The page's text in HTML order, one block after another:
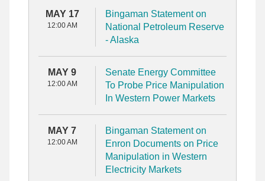
MAY 17
12:00 AM
Bingaman Statement on
National Petroleum Reserve
- Alaska
MAY 9
12:00 AM
Senate Energy Committee
To Probe Price Manipulation
In Western Power Markets
MAY 7
12:00 AM
Bingaman Statement on
Enron Documents on Price
Manipulation in Western
Electricity Markets